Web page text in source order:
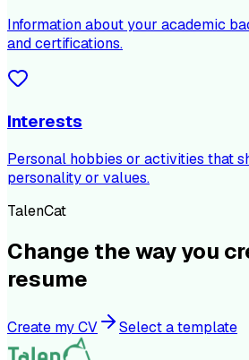
Information about your academic
and certifications.
Interests
Personal hobbies or activities that
personality or values.
TalenCat
Change the way you
resume
Create my CV Select a template